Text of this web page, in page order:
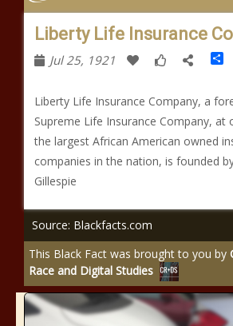
Liberty Life Insurance
Jul 25, 1921
Liberty Life Insurance Company, a
Supreme Life Insurance Company,
the largest African American owned
companies in the nation, is founded
Gillespie
Source: Blackfacts.com
This Black Fact was brought to you by
Race and Digital Studies